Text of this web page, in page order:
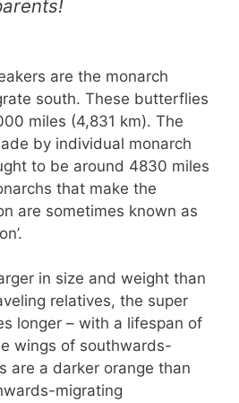
are the monarch
south. These butterflies
miles (4,831 km). The
by individual monarch
to be around 4830 miles
that make the
are sometimes known as
in size and weight than
relatives, the super
longer – with a lifespan of
wings of southwards-
are a darker orange than
migrating